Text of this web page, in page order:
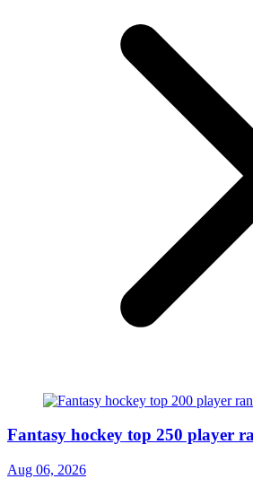
Fantasy hockey top 250 player
Aug 06, 2026